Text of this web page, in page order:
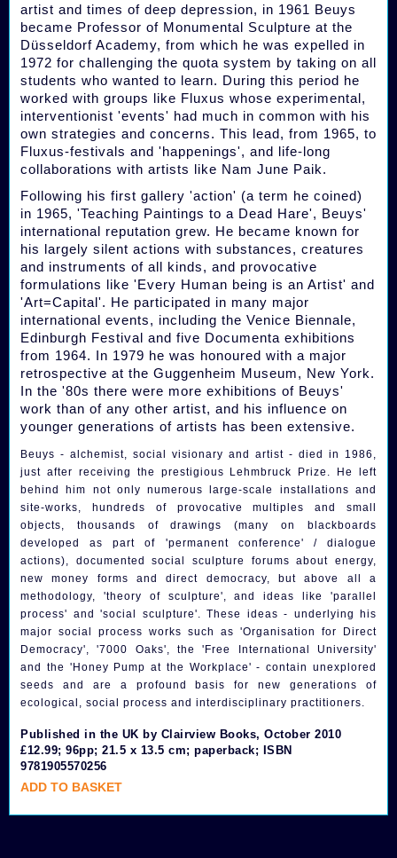
artist and times of deep depression, in 1961 Beuys
became Professor of Monumental Sculpture at the
Düsseldorf Academy, from which he was expelled in
1972 for challenging the quota system by taking on all
students who wanted to learn. During this period he
worked with groups like Fluxus whose experimental,
interventionist 'events' had much in common with his
own strategies and concerns. This lead, from 1965, to
Fluxus-festivals and 'happenings', and life-long
collaborations with artists like Nam June Paik.
Following his first gallery 'action' (a term he coined)
in 1965, 'Teaching Paintings to a Dead Hare', Beuys'
international reputation grew. He became known for
his largely silent actions with substances, creatures
and instruments of all kinds, and provocative
formulations like 'Every Human being is an Artist' and
'Art=Capital'. He participated in many major
international events, including the Venice Biennale,
Edinburgh Festival and five Documenta exhibitions
from 1964. In 1979 he was honoured with a major
retrospective at the Guggenheim Museum, New York.
In the '80s there were more exhibitions of Beuys'
work than of any other artist, and his influence on
younger generations of artists has been extensive.
Beuys - alchemist, social visionary and artist - died in 1986,
just after receiving the prestigious Lehmbruck Prize. He left
behind him not only numerous large-scale installations and
site-works, hundreds of provocative multiples and small
objects, thousands of drawings (many on blackboards
developed as part of 'permanent conference' / dialogue
actions), documented social sculpture forums about energy,
new money forms and direct democracy, but above all a
methodology, 'theory of sculpture', and ideas like 'parallel
process' and 'social sculpture'. These ideas - underlying his
major social process works such as 'Organisation for Direct
Democracy', '7000 Oaks', the 'Free International University'
and the 'Honey Pump at the Workplace' - contain unexplored
seeds and are a profound basis for new generations of
ecological, social process and interdisciplinary practitioners.
Published in the UK by Clairview Books, October 2010
£12.99; 96pp; 21.5 x 13.5 cm; paperback; ISBN
9781905570256
ADD TO BASKET